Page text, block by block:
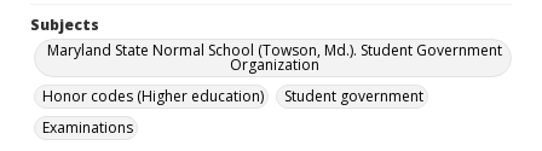
Subjects
Maryland State Normal School (Towson, Md.). Student Government
Organization
Honor codes (Higher education)
Student government
Examinations